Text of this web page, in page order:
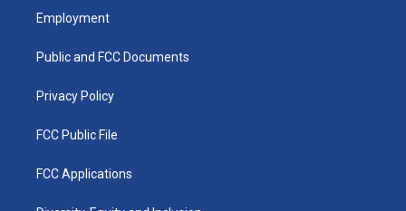
a
g
a
u
b
k
Employment
Public and FCC Documents
Privacy Policy
FCC Public File
FCC Applications